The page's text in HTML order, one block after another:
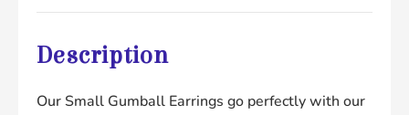
Description
Our Small Gumball Earrings go perfectly with our